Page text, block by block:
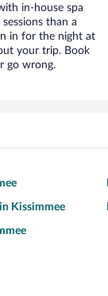
in-house spa
than a
in for the night at
your trip. Book
go wrong.
Kissimmee